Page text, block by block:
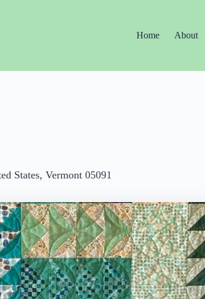
Home
About
States, Vermont 05091